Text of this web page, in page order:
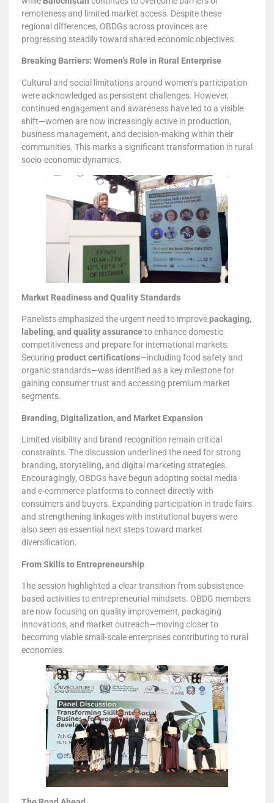
remoteness and limited market access. Despite these
regional differences, OBDGs across provinces are
progressing steadily toward shared economic objectives.
Breaking Barriers: Women’s Role in Rural Enterprise
Cultural and social limitations around women’s participation
were acknowledged as persistent challenges. However,
continued engagement and awareness have led to a visible
shift—women are now increasingly active in production,
business management, and decision-making within their
communities. This marks a significant transformation in rural
socio-economic dynamics.
Market Readiness and Quality Standards
Panelists emphasized the urgent need to improvepackaging,
labeling, and quality assuranceto enhance domestic
competitiveness and prepare for international markets.
Securing product certifications—including food safety and
organic standards—was identified as a key milestone for
gaining consumer trust and accessing premium market
segments.
Branding, Digitalization, and Market Expansion
Limited visibility and brand recognition remain critical
constraints. The discussion underlined the need for strong
branding, storytelling, and digital marketing strategies.
Encouragingly, OBDGs have begun adopting social media
and e-commerce platforms to connect directly with
consumers and buyers. Expanding participation in trade fairs
and strengthening linkages with institutional buyers were
also seen as essential next steps toward market
diversification.
From Skills to Entrepreneurship
The session highlighted a clear transition from subsistence-
based activities to entrepreneurial mindsets. OBDG members
are now focusing on quality improvement, packaging
innovations, and market outreach—moving closer to
becoming viable small-scale enterprises contributing to rural
economies.